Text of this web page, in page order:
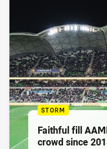
STORM
Faithful fill
crowd since